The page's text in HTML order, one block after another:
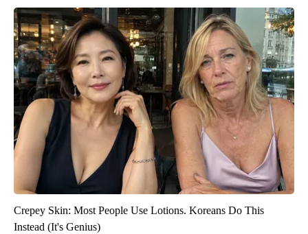
Crepey Skin: Most People Use Lotions. Koreans Do This
Instead (It's Genius)